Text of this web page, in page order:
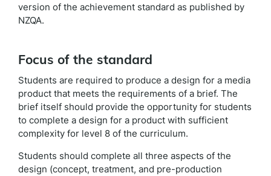
version of the achievement standard as published by
NZQA.
Focus of the standard
Students are required to produce a design for a media
product that meets the requirements of a brief. The
brief itself should provide the opportunity for students
to complete a design for a product with sufficient
complexity for level 8 of the curriculum.
Students should complete all three aspects of the
design (concept, treatment, and pre-production